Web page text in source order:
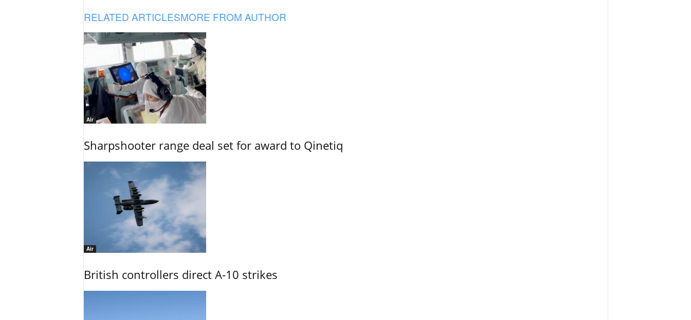
RELATED ARTICLESMORE FROM AUTHOR
Air
Sharpshooter range deal set for award to Qinetiq
Air
British controllers direct A-10 strikes